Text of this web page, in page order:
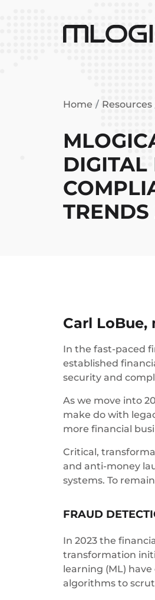
Home Resources
DIGITAL
Carl LoBue,
In the fast-paced
established
security and
As we move into
make do with
more financial
Critical,
and anti-money
systems. To
FRAUD
In 2023 the
transformation
learning (ML)
algorithms to